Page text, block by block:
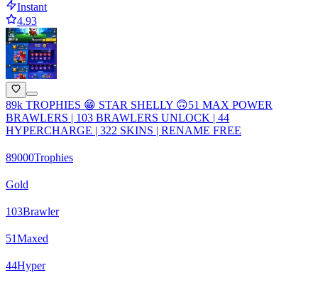
Instant
4.93
89k TROPHIES 😁 STAR SHELLY 🙃51 MAX POWER
BRAWLERS | 103 BRAWLERS UNLOCK | 44
HYPERCHARGE | 322 SKINS | RENAME FREE
89000Trophies
Gold
103Brawler
51Maxed
44Hyper